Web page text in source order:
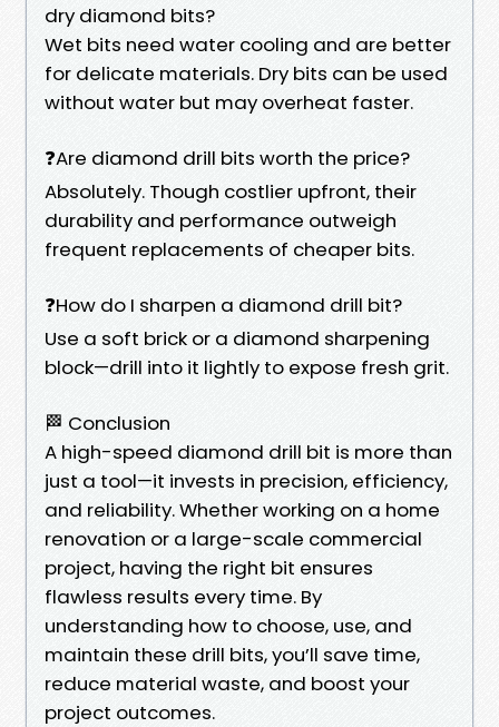
dry diamond bits?
Wet bits need water cooling and are better
for delicate materials. Dry bits can be used
without water but may overheat faster.
❓Are diamond drill bits worth the price?
Absolutely. Though costlier upfront, their
durability and performance outweigh
frequent replacements of cheaper bits.
❓How do I sharpen a diamond drill bit?
Use a soft brick or a diamond sharpening
block—drill into it lightly to expose fresh grit.
🏁 Conclusion
A high-speed diamond drill bit is more than
just a tool—it invests in precision, efficiency,
and reliability. Whether working on a home
renovation or a large-scale commercial
project, having the right bit ensures
flawless results every time. By
understanding how to choose, use, and
maintain these drill bits, you’ll save time,
reduce material waste, and boost your
project outcomes.